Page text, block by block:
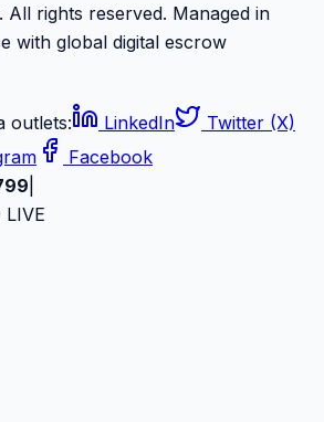
rights reserved. Managed in
with global digital escrow
outlets: LinkedIn
Twitter (X)
Facebook
LIVE